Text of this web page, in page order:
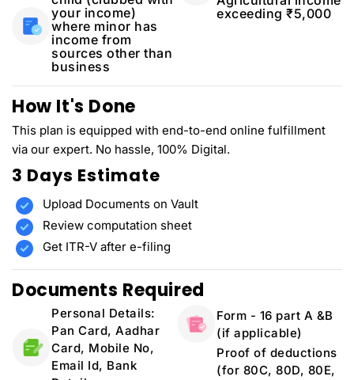
your income)
where minor has
income from
sources other than
business
exceeding ₹5,000
How It's Done
This plan is equipped with end-to-end online fulfillment
via our expert. No hassle, 100% Digital.
3 Days Estimate
Upload Documents on Vault
Review computation sheet
Get ITR-V after e-filing
Documents Required
Personal Details:
Pan Card, Aadhar
Card, Mobile No,
Email Id, Bank
Form - 16 part A &B
(if applicable)
Proof of deductions
(for 80C, 80D, 80E,